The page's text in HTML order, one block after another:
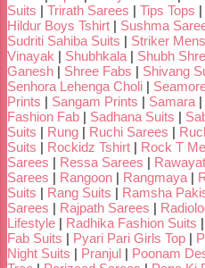
Suits | Trirath Sarees | Tips Tops |
Hildur Boys Tshirt | Sushma
Sudriti Sahiba Suits | Striker
Vinayak | Shubhkala | Shubh
Ganesh | Shree Fabs | Shivang
Senhora Lehenga Choli |
Prints | Sangam Prints | Samara |
Fashion Fab | Sadhana Suits |
Suits | Rung | Ruchi Sarees |
Suits | Rockidz Tshirt | Rock T
Sarees | Ressa Sarees | Rawayat
Sarees | Rangoon | Rangmaya |
Suits | Rang Suits | Ramsha
Sarees | Rajpath Sarees |
Lifestyle | Radhika Fashion Suits |
Fab Suits | Pyari Pari Girls Top |
Night Suits | Pranjul | Poonam